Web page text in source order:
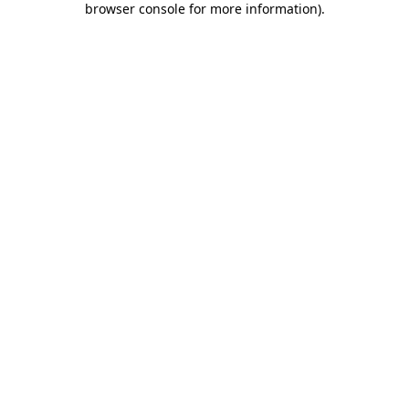
browser console for more information).